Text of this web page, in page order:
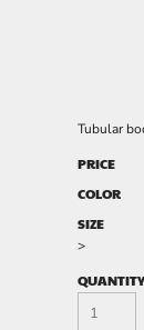
Tubular
PRICE
COLOR
SIZE
>
QUANTITY